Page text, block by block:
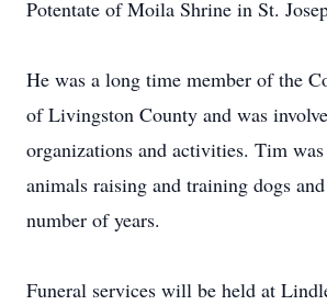
Potentate of Moila Shrine in St.
He was a long time member of the
of Livingston County and was
organizations and activities. Tim
animals raising and training dogs
number of years.
Funeral services will be held at